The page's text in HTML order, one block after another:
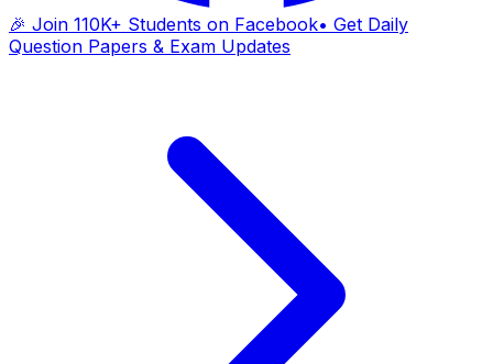
🎉 Join 110K+ Students on Facebook• Get Daily
Question Papers & Exam Updates